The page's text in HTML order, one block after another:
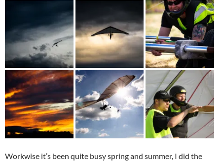
Workwise it’s been quite busy spring and summer, I did the